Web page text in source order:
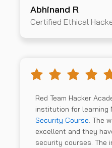
Abhinand R
Certified Ethical
Red Team Hacker
institution for learning
Security Course. The
excellent and they
security courses. The